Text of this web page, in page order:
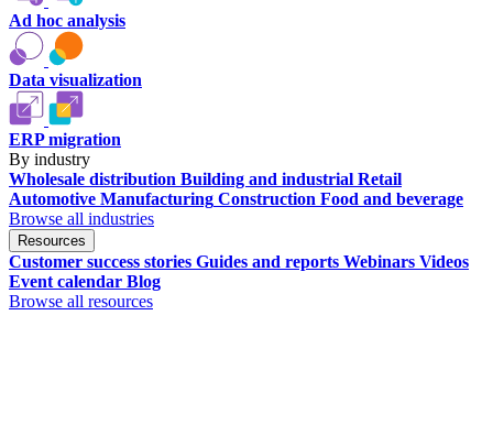
Ad hoc analysis
Data visualization
ERP migration
By industry
Wholesale distribution Building and industrial Retail
Automotive Manufacturing Construction Food and beverage
Browse all industries
Resources
Customer success stories Guides and reports Webinars Videos
Event calendar Blog
Browse all resources